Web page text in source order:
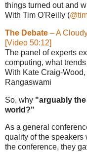
things turned out and
With Tim O'Reilly (
The Debate – A
[Video 50:12]
The panel of experts
computing, what
With Kate Craig-
Rangaswami
So, why "arguably
world?"
As a general
quality of the speakers
the conference, they